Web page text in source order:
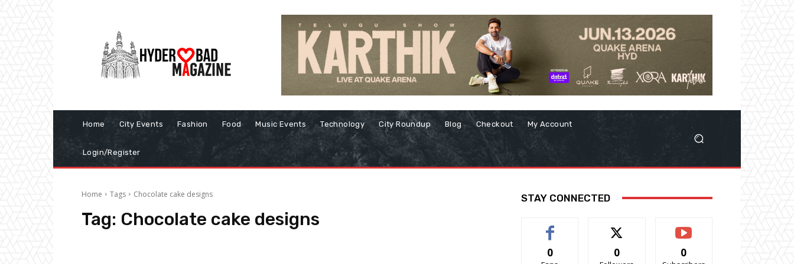
Home City Events Fashion Food Music Events Technology City Roundup Blog Checkout My Account
Login/Register
Home Tags Chocolate cake designs
Tag: Chocolate cake designs
STAY CONNECTED
0 0 0